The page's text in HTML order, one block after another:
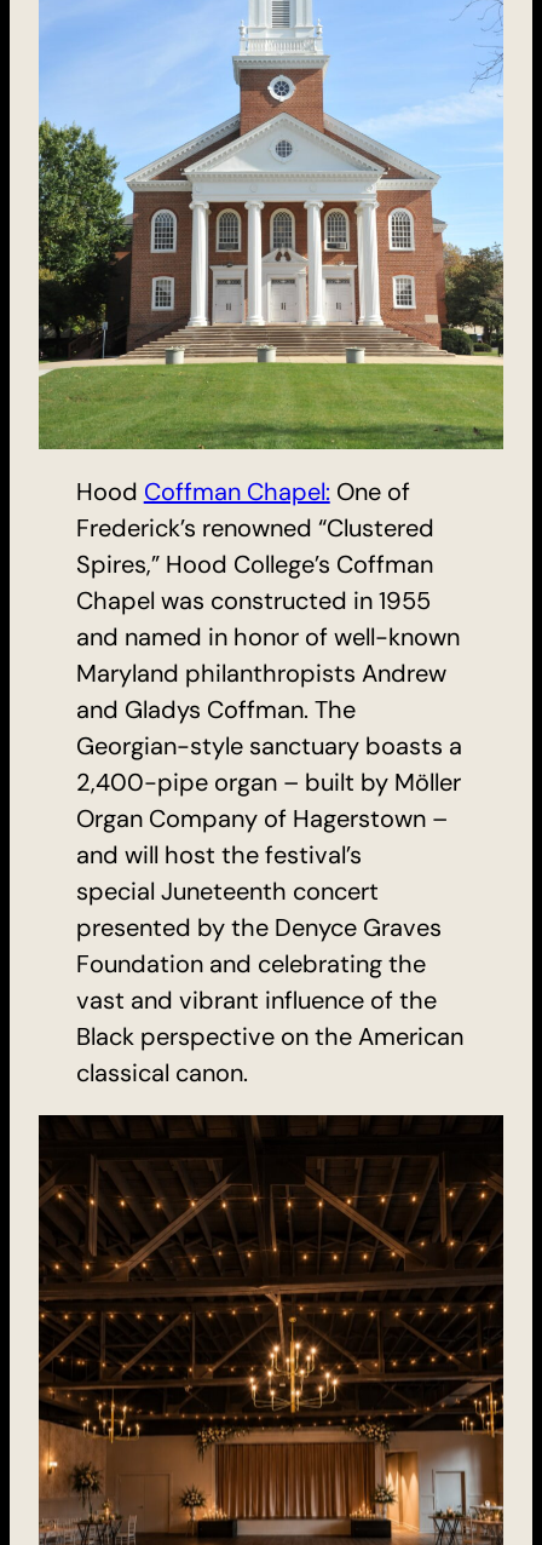
Hood Coffman Chapel: One of
Frederick’s renowned “Clustered
Spires,” Hood College’s Coffman
Chapel was constructed in 1955
and named in honor of well-known
Maryland philanthropists Andrew
and Gladys Coffman. The
Georgian-style sanctuary boasts a
2,400-pipe organ – built by Möller
Organ Company of Hagerstown –
and will host the festival’s
special Juneteenth concert
presented by the Denyce Graves
Foundation and celebrating the
vast and vibrant influence of the
Black perspective on the American
classical canon.